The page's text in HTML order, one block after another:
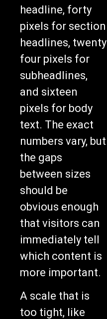
headline, forty
pixels for section
headlines, twenty
four pixels for
subheadlines,
and sixteen
pixels for body
text. The exact
numbers vary, but
the gaps
between sizes
should be
obvious enough
that visitors can
immediately tell
which content is
more important.
A scale that is
too tight, like